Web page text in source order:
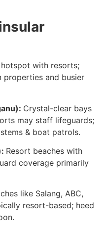
with resorts;
properties and busier
Crystal-clear bays
may staff lifeguards;
& boat patrols.
Resort beaches with
coverage primarily
like Salang, ABC,
resort-based; heed